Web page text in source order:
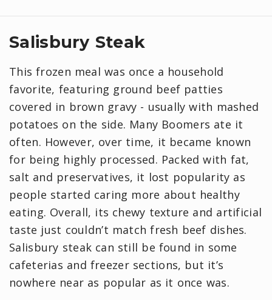
Salisbury Steak
This frozen meal was once a household
favorite, featuring ground beef patties
covered in brown gravy - usually with mashed
potatoes on the side. Many Boomers ate it
often. However, over time, it became known
for being highly processed. Packed with fat,
salt and preservatives, it lost popularity as
people started caring more about healthy
eating. Overall, its chewy texture and artificial
taste just couldn’t match fresh beef dishes.
Salisbury steak can still be found in some
cafeterias and freezer sections, but it’s
nowhere near as popular as it once was.